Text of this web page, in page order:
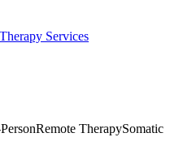
Services
Remote TherapySomatic